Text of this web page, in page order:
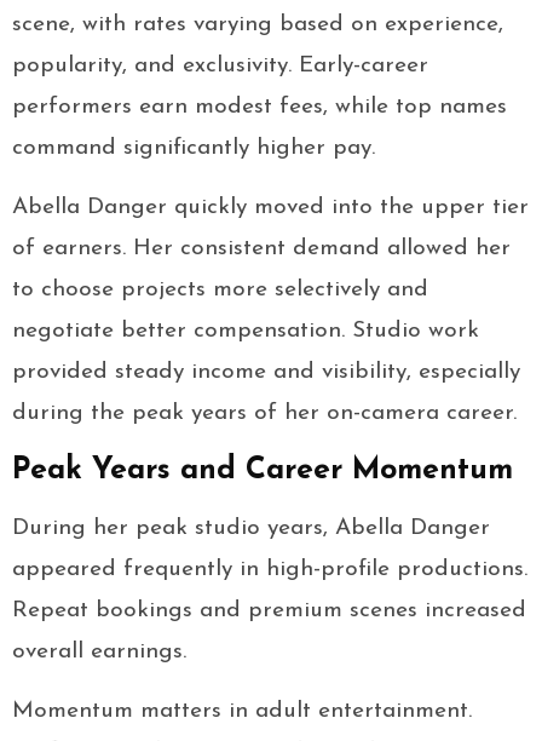
scene, with rates varying based on experience,
popularity, and exclusivity. Early-career
performers earn modest fees, while top names
command significantly higher pay.
Abella Danger quickly moved into the upper tier
of earners. Her consistent demand allowed her
to choose projects more selectively and
negotiate better compensation. Studio work
provided steady income and visibility, especially
during the peak years of her on-camera career.
Peak Years and Career Momentum
During her peak studio years, Abella Danger
appeared frequently in high-profile productions.
Repeat bookings and premium scenes increased
overall earnings.
Momentum matters in adult entertainment.